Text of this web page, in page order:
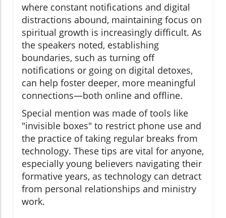
where constant notifications and digital
distractions abound, maintaining focus on
spiritual growth is increasingly difficult. As
the speakers noted, establishing
boundaries, such as turning off
notifications or going on digital detoxes,
can help foster deeper, more meaningful
connections—both online and offline.
Special mention was made of tools like
"invisible boxes" to restrict phone use and
the practice of taking regular breaks from
technology. These tips are vital for anyone,
especially young believers navigating their
formative years, as technology can detract
from personal relationships and ministry
work.